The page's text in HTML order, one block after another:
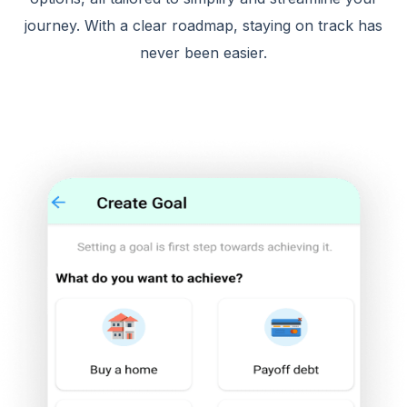
journey. With a clear roadmap, staying on track has
never been easier.